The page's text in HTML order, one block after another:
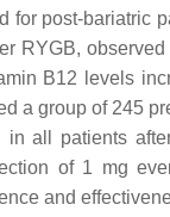
post-bariatric
RYGB,
B12 levels
a group of 245
all patients
of 1 mg
and